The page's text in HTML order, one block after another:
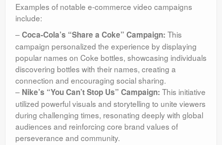
Examples of notable e-commerce video campaigns
include:
–Coca-Cola’s “Share a Coke” Campaign: This
campaign personalized the experience by displaying
popular names on Coke bottles, showcasing individuals
discovering bottles with their names, creating a
connection and encouraging social sharing.
– Nike’s “You Can’t Stop Us” Campaign: This initiative
utilized powerful visuals and storytelling to unite viewers
during challenging times, resonating deeply with global
audiences and reinforcing core brand values of
perseverance and community.